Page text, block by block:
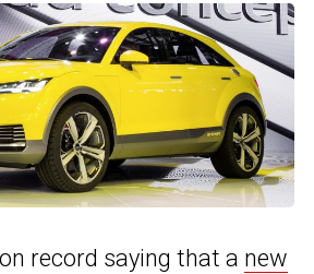
record saying that a new